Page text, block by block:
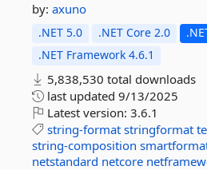
by: axuno
.NET 5.0 .NET Core 2.0
.NET Framework 4.6.1
5,838,530 total downloads
last updated 9/13/2025
Latest version: 3.6.1
string-format stringformat
string-composition
netstandard netcore